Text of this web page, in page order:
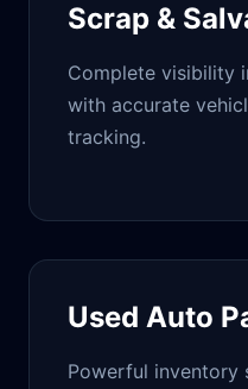
Scrap &
Complete visibility
with accurate
tracking.
Used Auto
Powerful inventory